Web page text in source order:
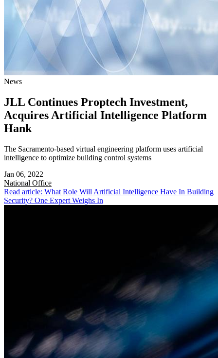
News
JLL Continues Proptech Investment,
Acquires Artificial Intelligence Platform
Hank
The Sacramento-based virtual engineering platform uses artificial
intelligence to optimize building control systems
Jan 06, 2022
National Office
Read article: What Role Will Artificial Intelligence Have In Building
Security? One Expert Weighs In